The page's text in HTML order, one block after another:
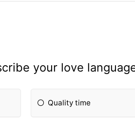
your love
Quality time